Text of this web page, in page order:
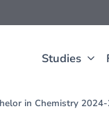
Studies
in Chemistry